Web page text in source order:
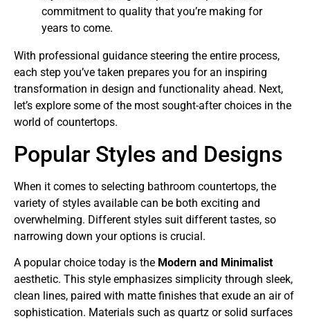
commitment to quality that you’re making for
years to come.
With professional guidance steering the entire process,
each step you’ve taken prepares you for an inspiring
transformation in design and functionality ahead. Next,
let’s explore some of the most sought-after choices in the
world of countertops.
Popular Styles and Designs
When it comes to selecting bathroom countertops, the
variety of styles available can be both exciting and
overwhelming. Different styles suit different tastes, so
narrowing down your options is crucial.
A popular choice today is the Modern and Minimalist
aesthetic. This style emphasizes simplicity through sleek,
clean lines, paired with matte finishes that exude an air of
sophistication. Materials such as quartz or solid surfaces